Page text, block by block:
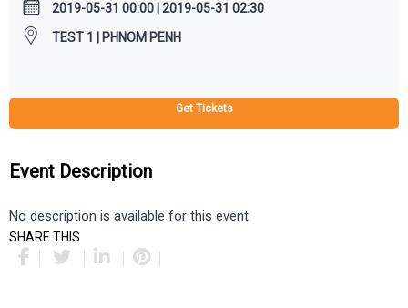
2019-05-31 00:00 | 2019-05-31 02:30
TEST 1 | PHNOM PENH
Get Tickets
Event Description
No description is available for this event
SHARE THIS